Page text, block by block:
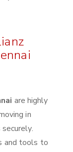
are highly
in
and tools to